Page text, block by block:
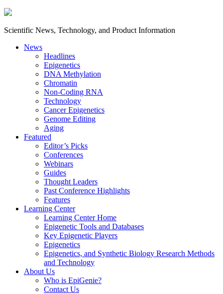
Scientific News, Technology, and Product Information
News
Headlines
Epigenetics
DNA Methylation
Chromatin
Non-Coding RNA
Technology
Cancer Epigenetics
Genome Editing
Aging
Featured
Editor’s Picks
Conferences
Webinars
Guides
Thought Leaders
Past Conference Highlights
Features
Learning Center
Learning Center Home
Epigenetic Tools and Databases
Key Epigenetic Players
Epigenetics
Epigenetics, and Synthetic Biology Research Methods
and Technology
About Us
Who is EpiGenie?
Contact Us